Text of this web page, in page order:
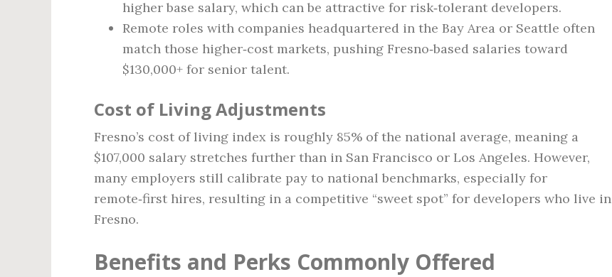
higher base salary, which can be attractive for risk‑tolerant developers.
Remote roles with companies headquartered in the Bay Area or Seattle often
match those higher‑cost markets, pushing Fresno‑based salaries toward
$130,000+ for senior talent.
Cost of Living Adjustments
Fresno’s cost of living index is roughly 85% of the national average, meaning a
$107,000 salary stretches further than in San Francisco or Los Angeles. However,
many employers still calibrate pay to national benchmarks, especially for
remote‑first hires, resulting in a competitive “sweet spot” for developers who live in
Fresno.
Benefits and Perks Commonly Offered